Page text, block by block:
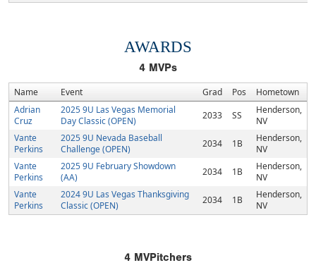
AWARDS
4 MVPs
Name Event Grad Pos
Hometown
Adrian
Cruz
2025 9U Las Vegas Memorial
Day Classic (OPEN)
2033 SS
Henderson,
NV
Vante
Perkins
2025 9U Nevada Baseball
Challenge (OPEN)
2034 1B
Henderson,
NV
Vante
Perkins
2025 9U February Showdown
(AA)
2034 1B
Henderson,
NV
Vante
Perkins
2024 9U Las Vegas Thanksgiving
Classic (OPEN)
2034 1B
Henderson,
NV
4 MVPitchers